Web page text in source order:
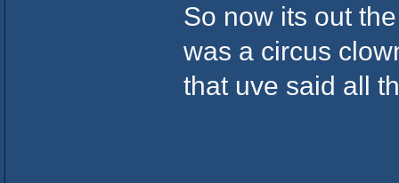
So now its out
was a circus
that uve said all